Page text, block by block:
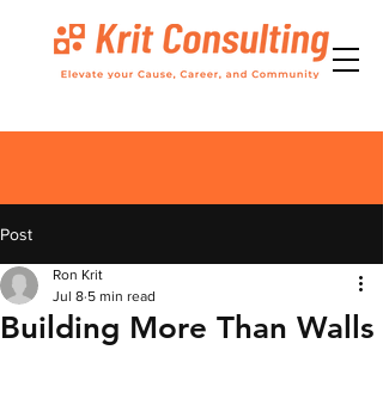
Post
Building More Than Walls
Ron Krit
Jul 8 5 min read